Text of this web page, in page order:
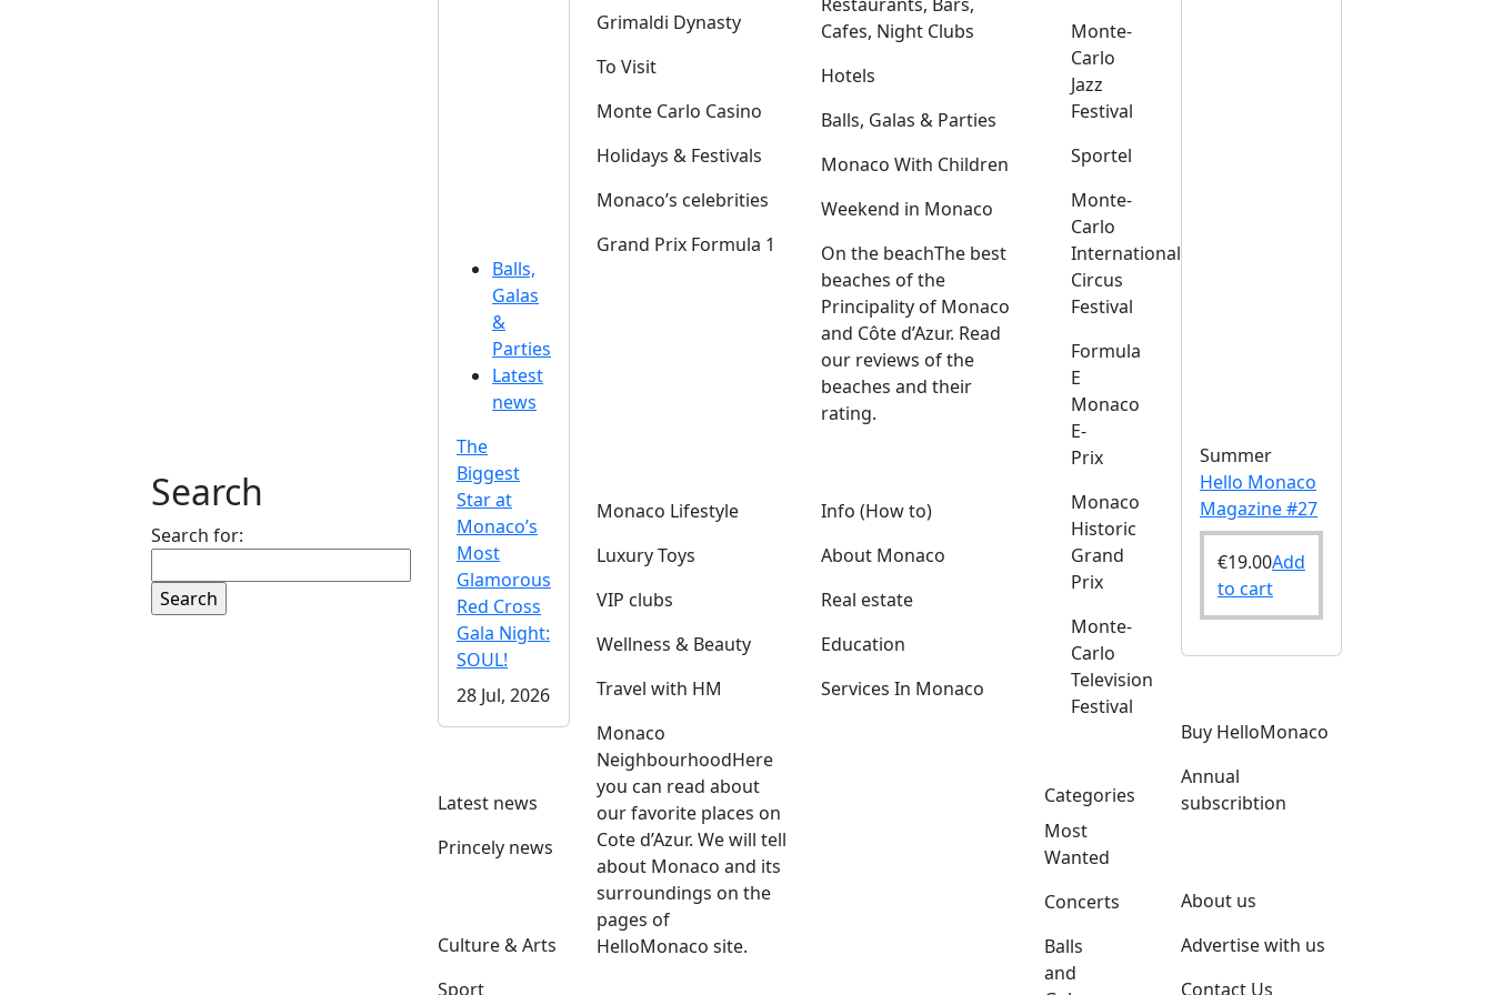
Search
Search for:
Balls,
Galas
&
Parties
Latest
news
The
Biggest
Star at
Monaco’s
Most
Glamorous
Red Cross
Gala Night:
SOUL!
28 Jul, 2026
Latest news
Princely news
Culture & Arts
Sport
Grimaldi Dynasty
To Visit
Monte Carlo Casino
Holidays & Festivals
Monaco’s celebrities
Grand Prix Formula 1
Cafes, Night Clubs
Hotels
Balls, Galas & Parties
Monaco With Children
Weekend in Monaco
On the beachThe best
beaches of the
Principality of Monaco
and Côte d’Azur. Read
our reviews of the
beaches and their
rating.
Monaco Lifestyle
Luxury Toys
VIP clubs
Wellness & Beauty
Travel with HM
Monaco
NeighbourhoodHere
you can read about
our favorite places on
Cote d’Azur. We will tell
about Monaco and its
surroundings on the
pages of
HelloMonaco site.
Info (How to)
About Monaco
Real estate
Education
Services In Monaco
Monte-
Carlo
Jazz
Festival
Sportel
Monte-
Carlo
International
Circus
Festival
Formula
E
Monaco
E-
Prix
Monaco
Historic
Grand
Prix
Monte-
Carlo
Television
Festival
Categories
Most
Wanted
Concerts
Balls
and
Summer
Hello Monaco
Magazine #27
€19.00Add
to cart
Buy HelloMonaco
Annual
subscribtion
About us
Advertise with us
Contact Us